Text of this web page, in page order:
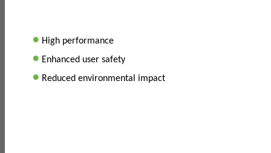
• High performance
• Enhanced user safety
• Reduced environmental impact